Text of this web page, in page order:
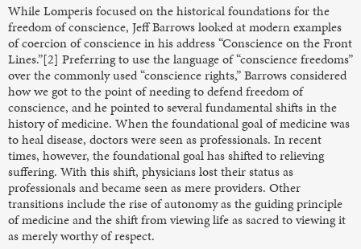
While Lomperis focused on the historical foundations for the
freedom of conscience, Jeff Barrows looked at modern examples
of coercion of conscience in his address “Conscience on the Front
Lines.”[2] Preferring to use the language of “conscience freedoms”
over the commonly used “conscience rights,” Barrows considered
how we got to the point of needing to defend freedom of
conscience, and he pointed to several fundamental shifts in the
history of medicine. When the foundational goal of medicine was
to heal disease, doctors were seen as professionals. In recent
times, however, the foundational goal has shifted to relieving
suffering. With this shift, physicians lost their status as
professionals and became seen as mere providers. Other
transitions include the rise of autonomy as the guiding principle
of medicine and the shift from viewing life as sacred to viewing it
as merely worthy of respect.